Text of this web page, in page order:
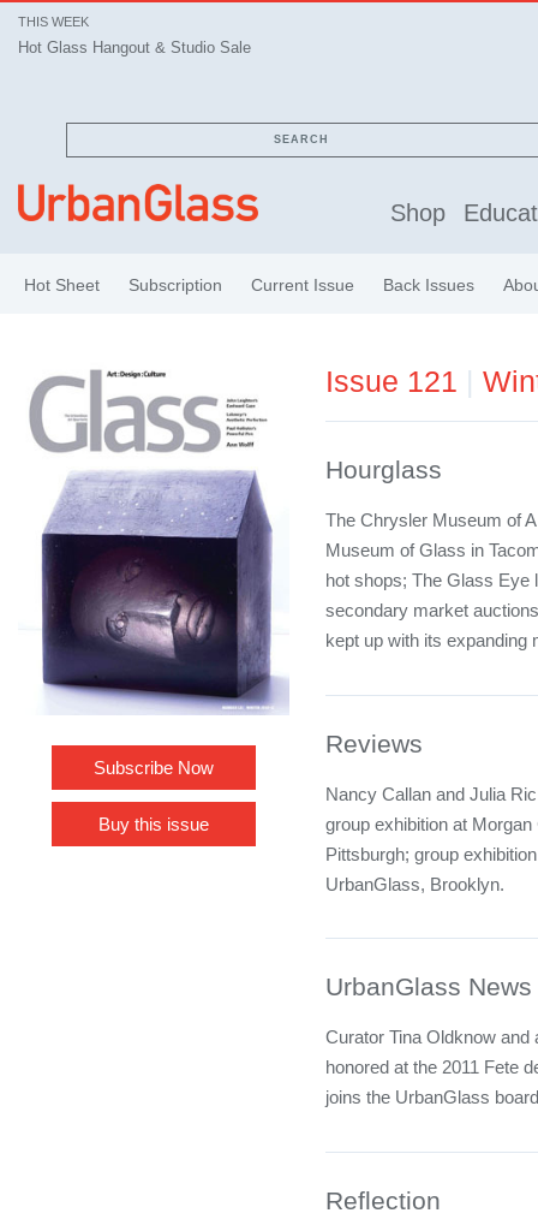
THIS WEEK
Hot Glass Hangout & Studio Sale
SEARCH
Shop
Hot Sheet Subscription Current Issue Back Issues
Subscribe Now
Buy this issue
Issue 121
Hourglass
The Chrysler Museum of
Museum of Glass in
hot shops; The Glass Eye
secondary market
kept up with its expanding
Reviews
Nancy Callan and Julia
group exhibition at
Pittsburgh; group
UrbanGlass, Brooklyn.
UrbanGlass News
Curator Tina Oldknow
honored at the 2011 Fete
joins the UrbanGlass
Reflection